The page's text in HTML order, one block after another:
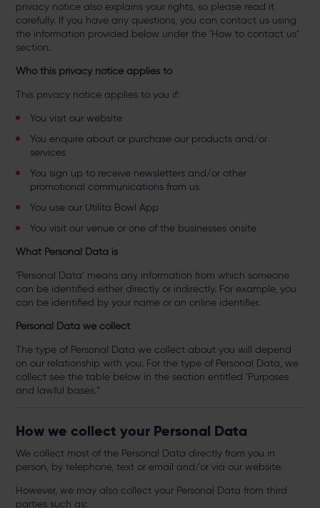
privacy notice also explains your rights, so please read it
carefully. If you have any questions, you can contact us using
the information provided below under the ‘How to contact us’
section.
Who this privacy notice applies to
This privacy notice applies to you if:
You visit our website
You enquire about or purchase our products and/or
services
You sign up to receive newsletters and/or other
promotional communications from us
You use our Utilita Bowl App
You visit our venue or one of the businesses onsite
What Personal Data is
‘Personal Data’ means any information from which someone
can be identified either directly or indirectly. For example, you
can be identified by your name or an online identifier.
Personal Data we collect
The type of Personal Data we collect about you will depend
on our relationship with you. For the type of Personal Data, we
collect see the table below in the section entitled ‘Purposes
and lawful bases.”
How we collect your Personal Data
We collect most of the Personal Data directly from you in
person, by telephone, text or email and/or via our website.
However, we may also collect your Personal Data from third
parties such as: